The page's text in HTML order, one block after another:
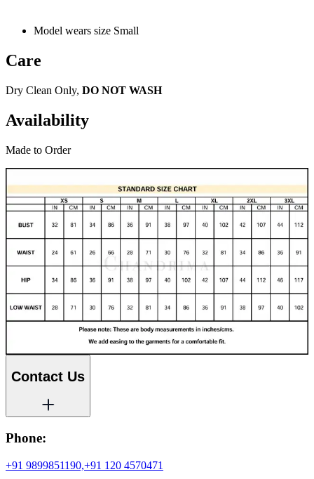
Model wears size Small
Care
Dry Clean Only, DO NOT WASH
Availability
Made to Order
Contact Us
Phone:
+91 9899851190,+91 120 4570471